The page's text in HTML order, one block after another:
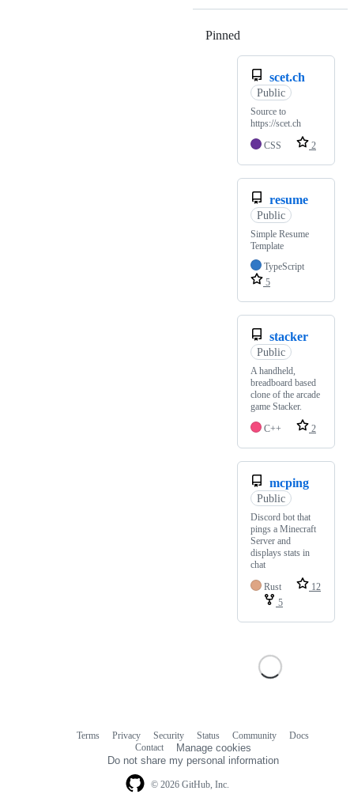
Pinned
scet.ch
Public
Source to
https://scet.ch
CSS
2
resume
Public
Simple Resume
Template
TypeScript
5
stacker
Public
A handheld,
breadboard based
clone of the arcade
game Stacker.
C++
2
mcping
Public
Discord bot that
pings a Minecraft
Server and
displays stats in
chat
Rust
12
5
© 2026 GitHub, Inc.
Terms Privacy Security Status Community
Docs
Contact
Manage cookies
Do not share my personal information